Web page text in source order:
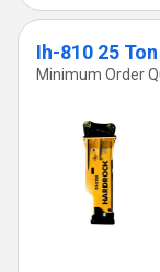
Ih-810 25
Minimum Order